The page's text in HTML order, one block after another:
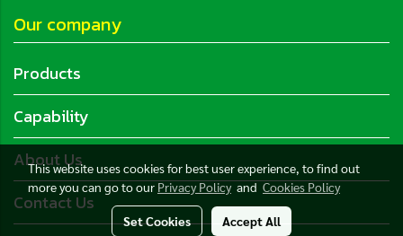
Our company
Products
Capability
About Us
Contact Us
This website uses cookies for best user experience, to find out
more you can go to ourPrivacy PolicyandCookies Policy
Set Cookies Accept All